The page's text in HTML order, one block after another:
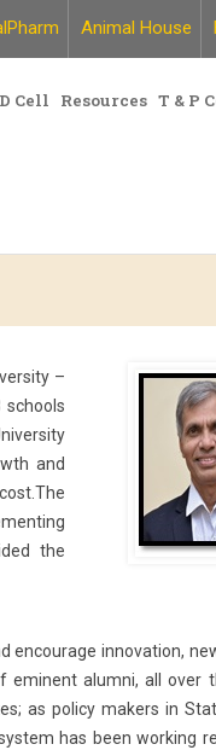
Animal House
Cell Resources T & P
–
and
the
encourage innovation,
eminent alumni, all over
as policy makers in
has been working